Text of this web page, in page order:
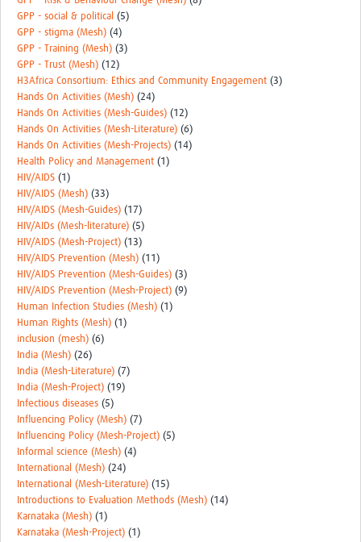
GPP - social & political (5)
GPP - stigma (Mesh) (4)
GPP - Training (Mesh) (3)
GPP - Trust (Mesh) (12)
H3Africa Consortium: Ethics and Community Engagement (3)
Hands On Activities (Mesh) (24)
Hands On Activities (Mesh-Guides) (12)
Hands On Activities (Mesh-Literature) (6)
Hands On Activities (Mesh-Projects) (14)
Health Policy and Management (1)
HIV/AIDS (1)
HIV/AIDS (Mesh) (33)
HIV/AIDS (Mesh-Guides) (17)
HIV/AIDs (Mesh-literature) (5)
HIV/AIDS (Mesh-Project) (13)
HIV/AIDS Prevention (Mesh) (11)
HIV/AIDS Prevention (Mesh-Guides) (3)
HIV/AIDS Prevention (Mesh-Project) (9)
Human Infection Studies (Mesh) (1)
Human Rights (Mesh) (1)
inclusion (mesh) (6)
India (Mesh) (26)
India (Mesh-Literature) (7)
India (Mesh-Project) (19)
Infectious diseases (5)
Influencing Policy (Mesh) (7)
Influencing Policy (Mesh-Project) (5)
Informal science (Mesh) (4)
International (Mesh) (24)
International (Mesh-Literature) (15)
Introductions to Evaluation Methods (Mesh) (14)
Karnataka (Mesh) (1)
Karnataka (Mesh-Project) (1)